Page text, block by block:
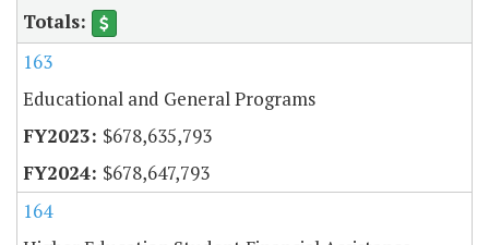
163
Educational and General Programs
$678,635,793
$678,647,793
164